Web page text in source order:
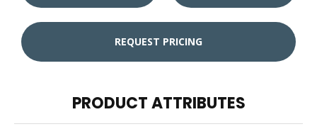
REQUEST PRICING
PRODUCT ATTRIBUTES